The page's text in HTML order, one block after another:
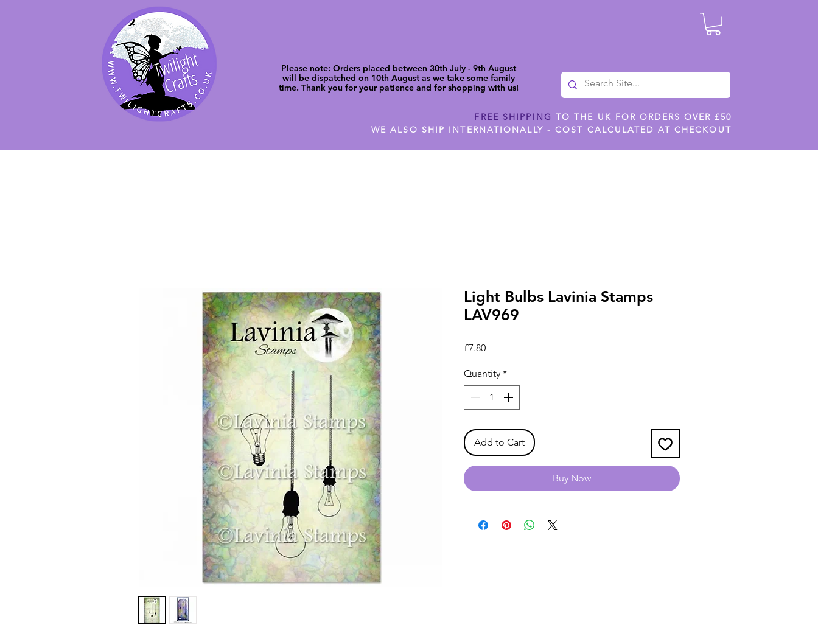
Please note: Orders placed between 30th July - 9th August
will be dispatched on 10th August as we take some family
time. Thank you for your patience and for shopping with us!
FREE SHIPPING TO THE UK FOR ORDERS OVER £50
WE ALSO SHIP INTERNATIONALLY - COST CALCULATED AT CHECKOUT
Light Bulbs Lavinia Stamps
LAV969
£7.80Price
Quantity *
Add to Cart
Buy Now